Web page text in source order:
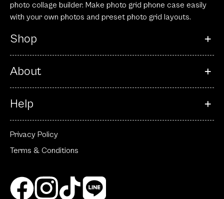
photo collage builder. Make photo grid phone case easily
with your own photos and preset photo grid layouts.
Shop
About
Help
Privacy Policy
Terms & Conditions